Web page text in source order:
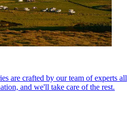
are crafted by our team of experts all
and we'll take care of the rest.